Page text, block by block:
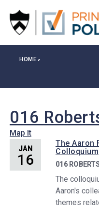
a
Main
navigation
Breadcrumb
HOME
016
Map It
JAN
16
The Aaron
Colloquium
016
The
Aaron's
themes